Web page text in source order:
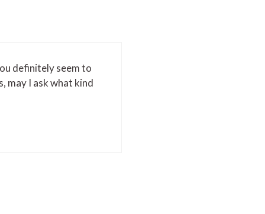
definitely seem to
may I ask what kind